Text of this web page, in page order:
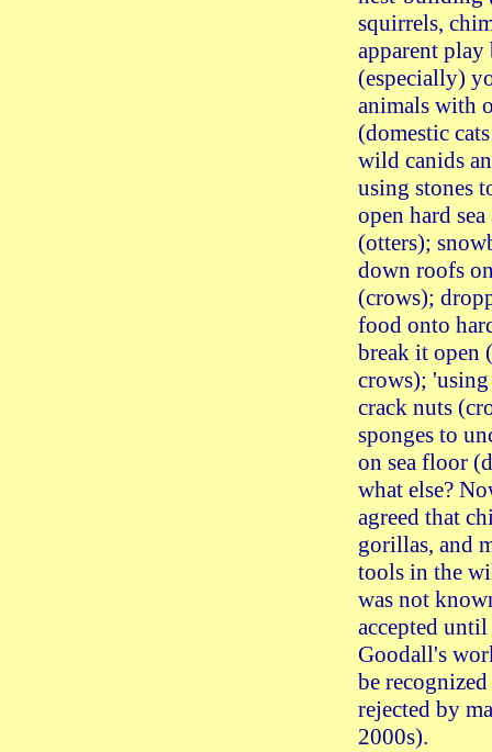
squirrels,
apparent
(especially)
animals with
(domestic
wild canids
using stones
open hard
(otters);
down roofs
(crows);
food onto
break it open
crows);
crack nuts
sponges to
on sea floor
what else?
agreed that
gorillas, and
tools in the
was not
accepted until
Goodall's
be
rejected by
2000s).